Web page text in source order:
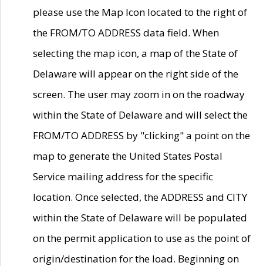
please use the Map Icon located to the right of
the FROM/TO ADDRESS data field. When
selecting the map icon, a map of the State of
Delaware will appear on the right side of the
screen. The user may zoom in on the roadway
within the State of Delaware and will select the
FROM/TO ADDRESS by "clicking" a point on the
map to generate the United States Postal
Service mailing address for the specific
location. Once selected, the ADDRESS and CITY
within the State of Delaware will be populated
on the permit application to use as the point of
origin/destination for the load. Beginning on